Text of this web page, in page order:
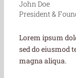
John Doe
President &
Lorem ipsum
sed do eiusmod
magna aliqua.